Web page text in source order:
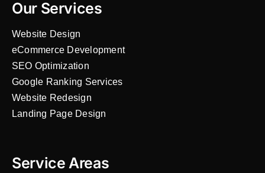
Our Services
Website Design
eCommerce Development
SEO Optimization
Google Ranking Services
Website Redesign
Landing Page Design
Service Areas